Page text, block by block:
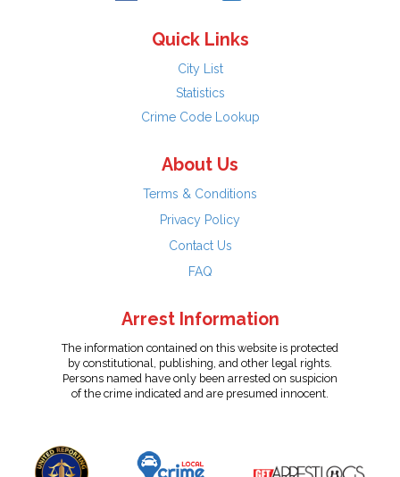
Quick Links
City List
Statistics
Crime Code Lookup
About Us
Terms & Conditions
Privacy Policy
Contact Us
FAQ
Arrest Information
The information contained on this website is protected
by constitutional, publishing, and other legal rights.
Persons named have only been arrested on suspicion
of the crime indicated and are presumed innocent.